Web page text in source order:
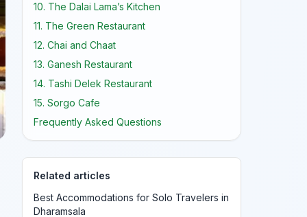
10. The Dalai Lama’s Kitchen
11. The Green Restaurant
12. Chai and Chaat
13. Ganesh Restaurant
14. Tashi Delek Restaurant
15. Sorgo Cafe
Frequently Asked Questions
Related articles
Best Accommodations for Solo Travelers in
Dharamsala